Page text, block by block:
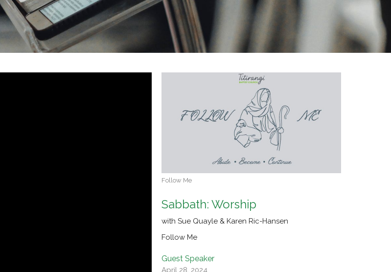
Follow Me
Sabbath: Worship
with Sue Quayle & Karen Ric-Hansen
Follow Me
Guest Speaker
April 28, 2024